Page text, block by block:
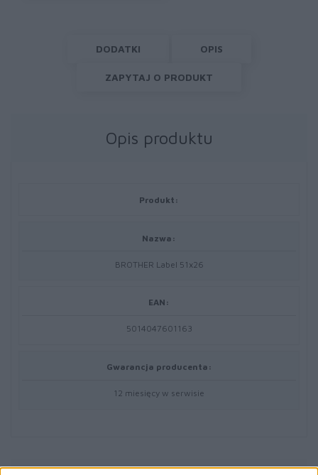
DODATKI OPIS
ZAPYTAJ O PRODUKT
Opis produktu
Produkt:
Nazwa:
BROTHER Label 51x26
EAN:
5014047601163
Gwarancja producenta:
12 miesięcy w serwisie